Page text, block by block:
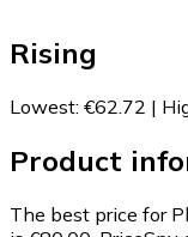
Rising
Lowest: €62.72 |
Product
The best price for